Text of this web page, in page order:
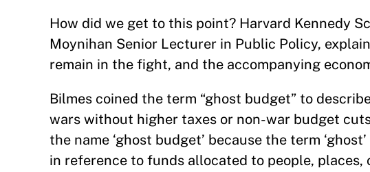
How did we get to this point? Harvard Kennedy
Moynihan Senior Lecturer in Public Policy,
remain in the fight, and the accompanying
Bilmes coined the term “ghost budget” to
wars without higher taxes or non-war budget
the name ‘ghost budget’ because the term
in reference to funds allocated to people,